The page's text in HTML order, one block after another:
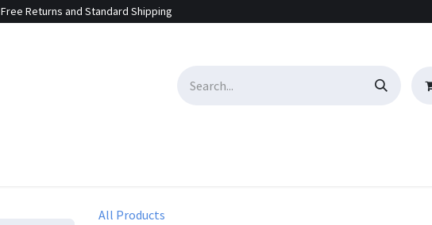
Free Returns and Standard Shipping
All Products